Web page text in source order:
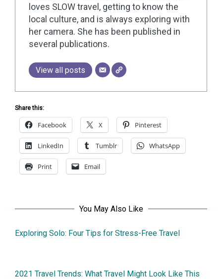
loves SLOW travel, getting to know the
local culture, and is always exploring with
her camera. She has been published in
several publications.
View all posts
Share this:
Facebook X Pinterest
LinkedIn Tumblr WhatsApp
Print Email
You May Also Like
Exploring Solo: Four Tips for Stress-Free Travel
2021 Travel Trends: What Travel Might Look Like This